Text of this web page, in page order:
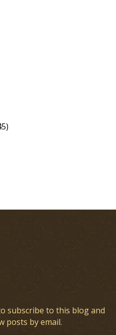
subscribe to this blog and
posts by email.